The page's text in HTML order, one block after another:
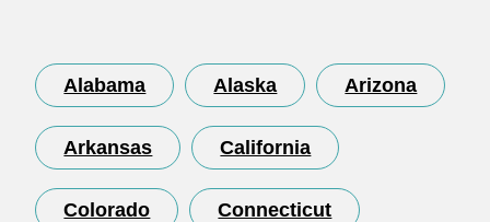
Alabama Alaska Arizona
Arkansas California
Colorado Connecticut